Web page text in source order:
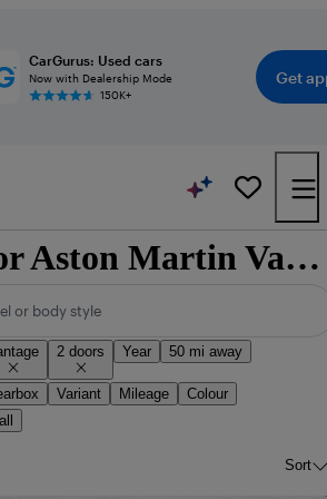
CarGurus: Used cars
Now with Dealership Mode
150K+
Get
Used 2 Door Aston Martin Vantage for Sale
or body style
2 doors Year 50 mi away
Variant Mileage
Colour
Sort